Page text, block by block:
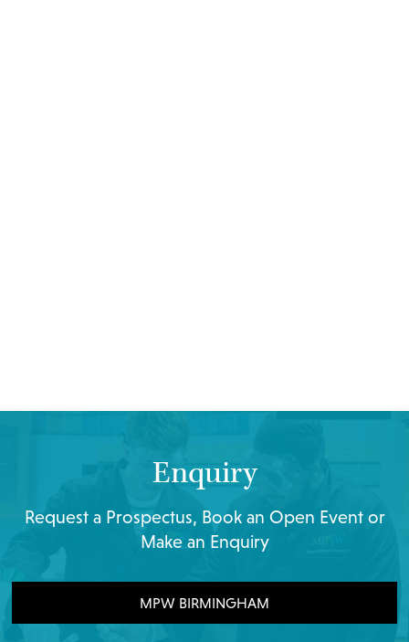
Enquiry
Request a Prospectus, Book an Open Event or
Make an Enquiry
MPW BIRMINGHAM